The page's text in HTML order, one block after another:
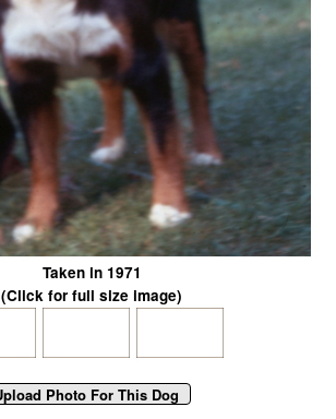
Taken in 1971
(Click for full size image)